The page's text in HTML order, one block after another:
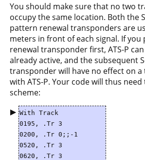
You should make sure that no two
occupy the same location. Both the
pattern renewal transponders are
meters in front of each signal. If you
renewal transponder first, ATS-P
already active, and the subsequent
transponder will have no effect on
with ATS-P. Your code will thus
scheme:
▶ With Track
0195, .Tr 3
0200, .Tr 0;;-1
0520, .Tr 3
0620, .Tr 3